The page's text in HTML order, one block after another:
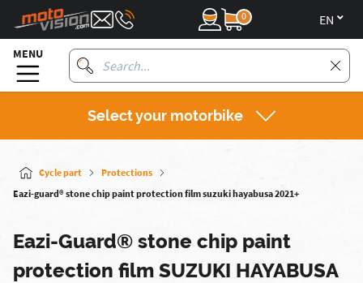
0
MENU
Select your motorbike
Cycle part
Protections
Eazi-guard® stone chip paint protection film suzuki hayabusa 2021+
Eazi-Guard® stone chip paint
protection film SUZUKI HAYABUSA